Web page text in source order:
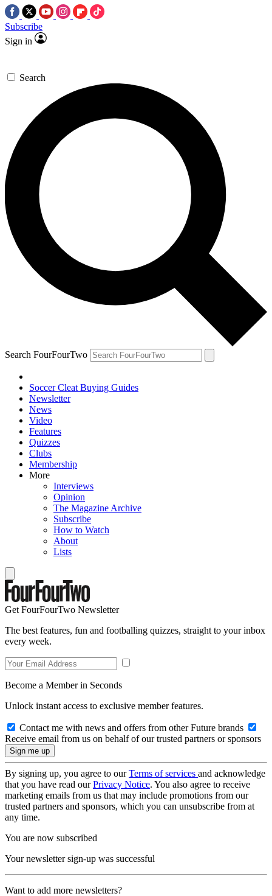
Subscribe
Sign in
Search
Search FourFourTwo
Soccer Cleat Buying Guides
Newsletter
News
Video
Features
Quizzes
Clubs
Membership
More
Interviews
Opinion
The Magazine Archive
Subscribe
How to Watch
About
Lists
Get FourFourTwo Newsletter
The best features, fun and footballing quizzes, straight to your inbox
every week.
Become a Member in Seconds
Unlock instant access to exclusive member features.
Contact me with news and offers from other Future brands
Receive email from us on behalf of our trusted partners or sponsors
By signing up, you agree to ourTerms of services and acknowledge
that you have read ourPrivacy Notice. You also agree to receive
marketing emails from us that may include promotions from our
trusted partners and sponsors, which you can unsubscribe from at
any time.
You are now subscribed
Your newsletter sign-up was successful
Want to add more newsletters?